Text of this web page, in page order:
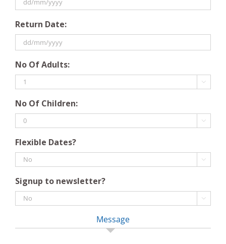
slash
MM
slash
YYYY
Return Date:
slash
MM
slash
YYYY
No Of Adults:

No Of Children:

Flexible Dates?

Signup to newsletter?

Message